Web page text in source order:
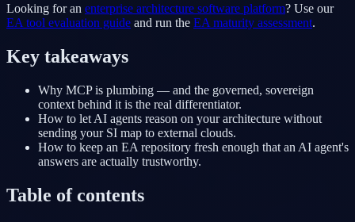
Looking for an enterprise architecture software platform? Use our
EA tool evaluation guide and run the EA maturity assessment.
Key takeaways
Why MCP is plumbing — and the governed, sovereign
context behind it is the real differentiator.
How to let AI agents reason on your architecture without
sending your SI map to external clouds.
How to keep an EA repository fresh enough that an AI agent's
answers are actually trustworthy.
Table of contents